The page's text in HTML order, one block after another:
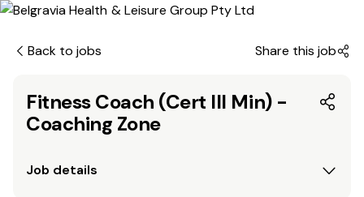
Back to jobs Share this job
Fitness Coach (Cert III Min) -
Coaching Zone
Job details